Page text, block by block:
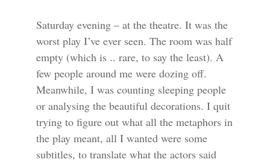
Saturday evening – at the theatre. It was the
worst play I’ve ever seen. The room was half
empty (which is .. rare, to say the least). A
few people around me were dozing off.
Meanwhile, I was counting sleeping people
or analysing the beautiful decorations. I quit
trying to figure out what all the metaphors in
the play meant, all I wanted were some
subtitles, to translate what the actors said